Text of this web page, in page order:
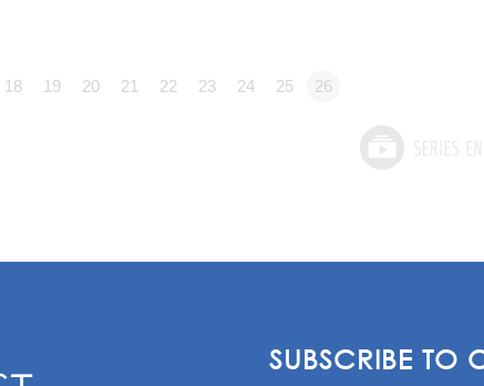
18 19 20 21 22 23 24 25 26
SUBSCRIBE TO